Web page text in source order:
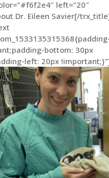
left=”20″
Dr. Eileen Savier[/
bottom: 30px
left: 20px